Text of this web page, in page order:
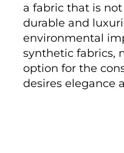
a fabric that is
durable and
environmental
synthetic fabrics,
option for the
desires elegance